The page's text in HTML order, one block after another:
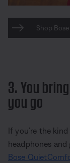
Shop
3. You
you go
If you’re the
headphones
Bose